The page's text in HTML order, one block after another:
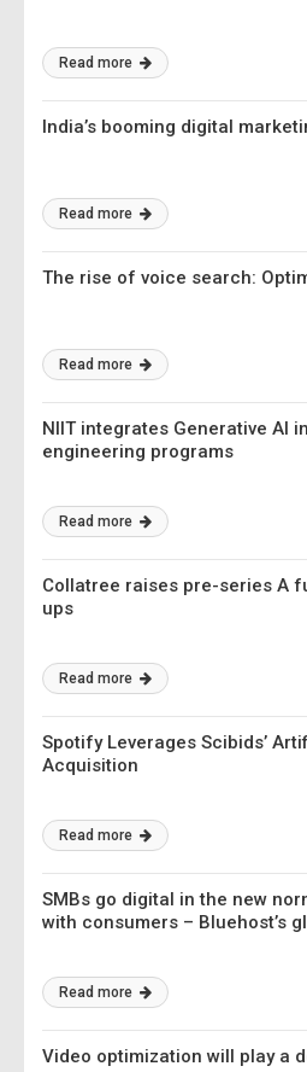
Read more
India’s booming digital
Read more
The rise of voice search:
Read more
NIIT integrates Generative AI
engineering programs
Read more
Collatree raises pre-series A
ups
Read more
Spotify Leverages Scibids’
Acquisition
Read more
SMBs go digital in the new
with consumers – Bluehost’s
Read more
Video optimization will play a